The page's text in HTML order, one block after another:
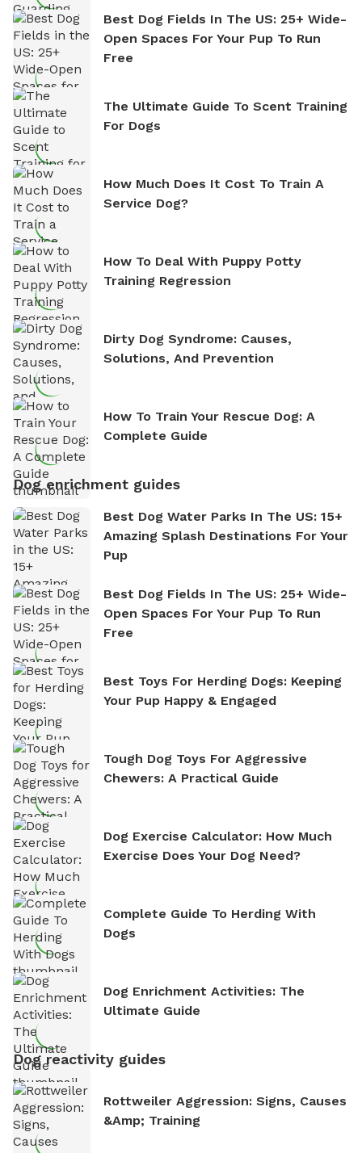
Best Dog Fields In The US: 25+ Wide-
Open Spaces For Your Pup To Run
Free
The Ultimate Guide To Scent Training
For Dogs
How Much Does It Cost To Train A
Service Dog?
How To Deal With Puppy Potty
Training Regression
Dirty Dog Syndrome: Causes,
Solutions, And Prevention
How To Train Your Rescue Dog: A
Complete Guide
Dog enrichment guides
Best Dog Water Parks In The US: 15+
Amazing Splash Destinations For Your
Pup
Best Dog Fields In The US: 25+ Wide-
Open Spaces For Your Pup To Run
Free
Best Toys For Herding Dogs: Keeping
Your Pup Happy & Engaged
Tough Dog Toys For Aggressive
Chewers: A Practical Guide
Dog Exercise Calculator: How Much
Exercise Does Your Dog Need?
Complete Guide To Herding With
Dogs
Dog Enrichment Activities: The
Ultimate Guide
Dog reactivity guides
Rottweiler Aggression: Signs, Causes
&amp; Training